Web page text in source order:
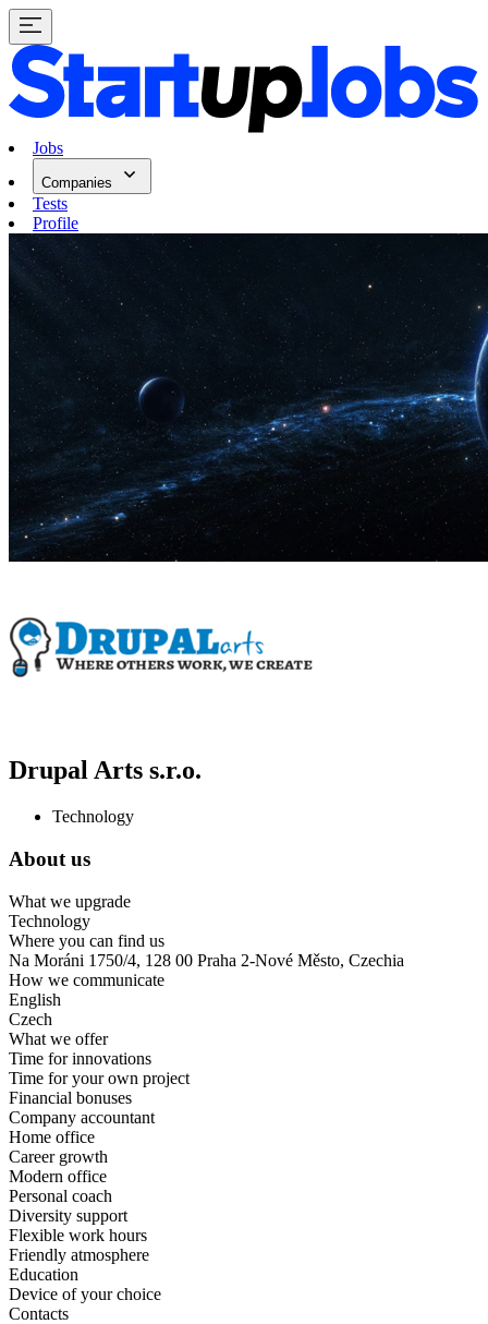
Jobs
Companies
Tests
Profile
Drupal Arts s.r.o.
Technology
About us
What we upgrade
Technology
Where you can find us
Na Moráni 1750/4, 128 00 Praha 2-Nové Město, Czechia
How we communicate
English
Czech
What we offer
Time for innovations
Time for your own project
Financial bonuses
Company accountant
Home office
Career growth
Modern office
Personal coach
Diversity support
Flexible work hours
Friendly atmosphere
Education
Device of your choice
Contacts